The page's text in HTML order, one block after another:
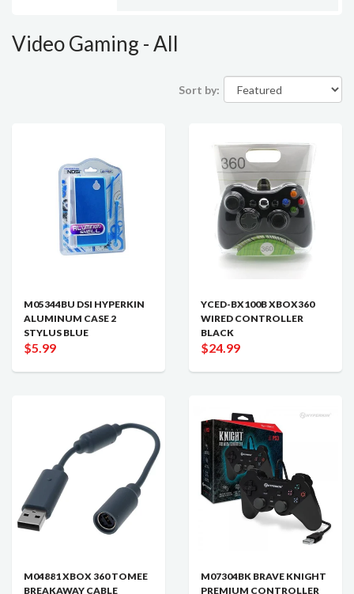
Video Gaming - All
Sort by:
M05344BU DSI HYPERKIN
ALUMINUM CASE 2
STYLUS BLUE
$5.99
YCED-BX100B XBOX360
WIRED CONTROLLER
BLACK
$24.99
M04881 XBOX 360 TOMEE
BREAKAWAY CABLE
M07304BK BRAVE KNIGHT
PREMIUM CONTROLLER